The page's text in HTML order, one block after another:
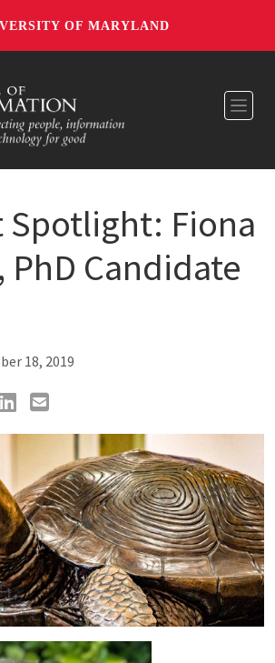
OF MARYLAND
Fiona
Candidate
18, 2019